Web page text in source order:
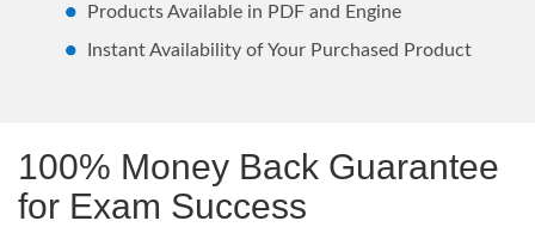
Products Available in PDF and Engine
Instant Availability of Your Purchased Product
100% Money Back Guarantee
for Exam Success